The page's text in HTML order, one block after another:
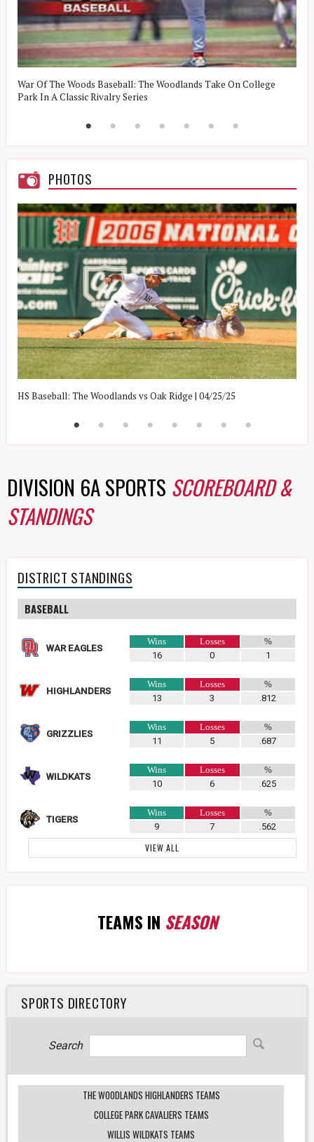
War Of The Woods Baseball: The Woodlands Take On College
Park In A Classic Rivalry Series
PHOTOS
HS Baseball: The Woodlands vs Oak Ridge | 04/25/25
DIVISION 6A SPORTS SCOREBOARD &
STANDINGS
DISTRICT STANDINGS
BASEBALL
WAR EAGLES
Wins Losses
%
16
0 1
HIGHLANDERS
Wins Losses
%
13
3 .812
GRIZZLIES
Wins Losses
%
11
5 .687
WILDKATS
Wins Losses
%
10
6 .625
TIGERS
Wins Losses
%
9
7 .562
VIEW ALL
TEAMS IN SEASON
SPORTS DIRECTORY
Search
THE WOODLANDS HIGHLANDERS TEAMS
COLLEGE PARK CAVALIERS TEAMS
WILLIS WILDKATS TEAMS